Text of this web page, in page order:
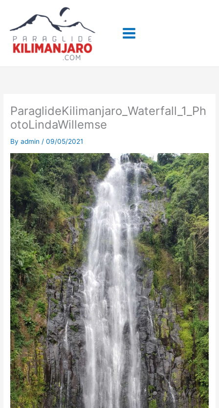
content
ParaglideKilimanjaro_Waterfall_1_Ph
otoLindaWillemse
Byadmin/09/05/2021